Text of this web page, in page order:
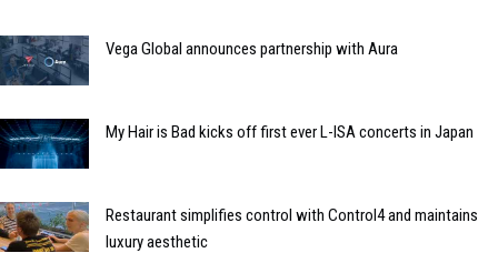
Vega Global announces partnership with Aura
My Hair is Bad kicks off first ever L-ISA concerts in Japan
Restaurant simplifies control with Control4 and maintains
luxury aesthetic